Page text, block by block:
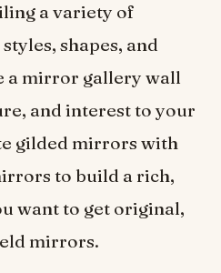
a variety of
shapes, and
a mirror gallery wall
and interest to your
gilded mirrors with
to build a rich,
want to get original,
mirrors.